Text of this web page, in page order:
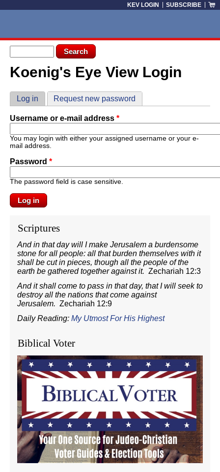
KEV LOGIN SUBSCRIBE
Search form
Search
You are here
Koenig's Eye View Login
Primary tabs
Log in (active tab)
Request new password
Username or e-mail address *
You may login with either your assigned username or your e-
mail address.
Password *
The password field is case sensitive.
Scriptures
And in that day will I make Jerusalem a burdensome
stone for all people: all that burden themselves with it
shall be cut in pieces, though all the people of the
earth be gathered together against it. Zechariah 12:3
And it shall come to pass in that day, that I will seek to
destroy all the nations that come against
Jerusalem. Zechariah 12:9
Daily Reading: My Utmost For His Highest
Biblical Voter